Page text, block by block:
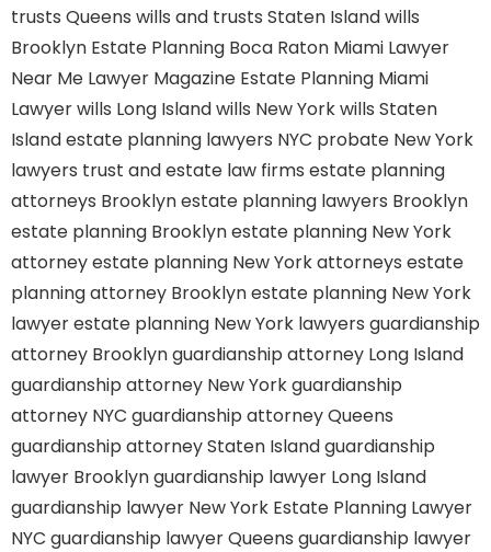
trusts Queens wills and trusts Staten Islandwills
Brooklyn Estate Planning Boca Raton Miami Lawyer
Near Me Lawyer Magazine Estate Planning Miami
Lawyerwills Long Islandwills New Yorkwills Staten
Islandestate planning lawyers NYC probate New York
lawyers trust and estate law firms estate planning
attorneys Brooklynestate planning lawyers Brooklyn
estate planning Brooklynestate planning New York
attorneyestate planning New York attorneys estate
planning attorney Brooklynestate planning New York
lawyerestate planning New York lawyers guardianship
attorney Brooklynguardianship attorney Long Island
guardianship attorney New Yorkguardianship
attorney NYC guardianship attorney Queens
guardianship attorney Staten Islandguardianship
lawyer Brooklynguardianship lawyer Long Island
guardianship lawyer New York Estate Planning Lawyer
NYC guardianship lawyer Queens guardianship lawyer